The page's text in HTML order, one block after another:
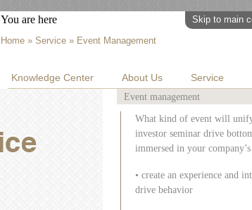
Skip to main
Knowledge Center About Us Service
You are here
Home » Service » Event Management
Event management
What kind of event will
investor seminar drive
immersed in your
• create an experience and
drive behavior